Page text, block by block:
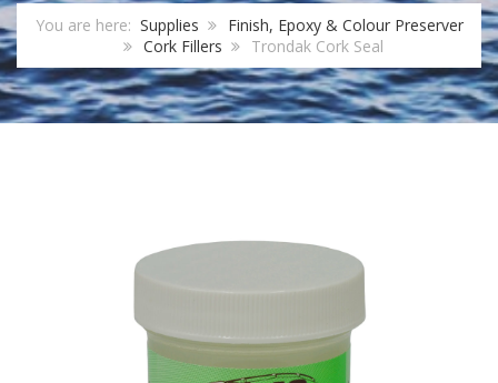
You are here: Supplies
Finish, Epoxy & Colour Preserver
Cork Fillers
Trondak Cork Seal